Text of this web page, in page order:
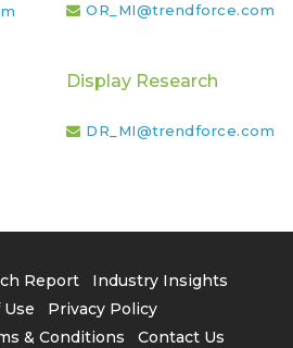
OR_MI@trendforce.com
Display Research
DR_MI@trendforce.com
Report
Industry Insights
Privacy Policy
& Conditions
Contact Us